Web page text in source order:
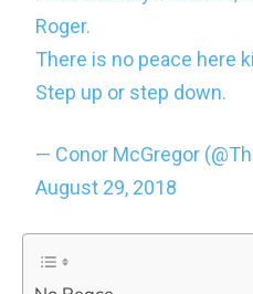
Roger.
There is no peace here
Step up or step down.
— Conor McGregor
August 29, 2018